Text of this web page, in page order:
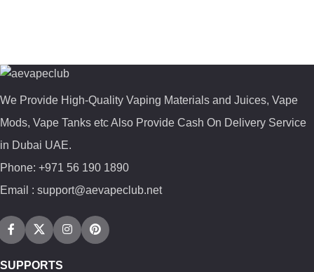
We Provide High-Quality Vaping Materials and Juices, Vape
Mods, Vape Tanks etc Also Provide Cash On Delivery Service
in Dubai UAE.
Phone: +971 56 190 1890
Email : support@aevapeclub.net
SUPPORTS